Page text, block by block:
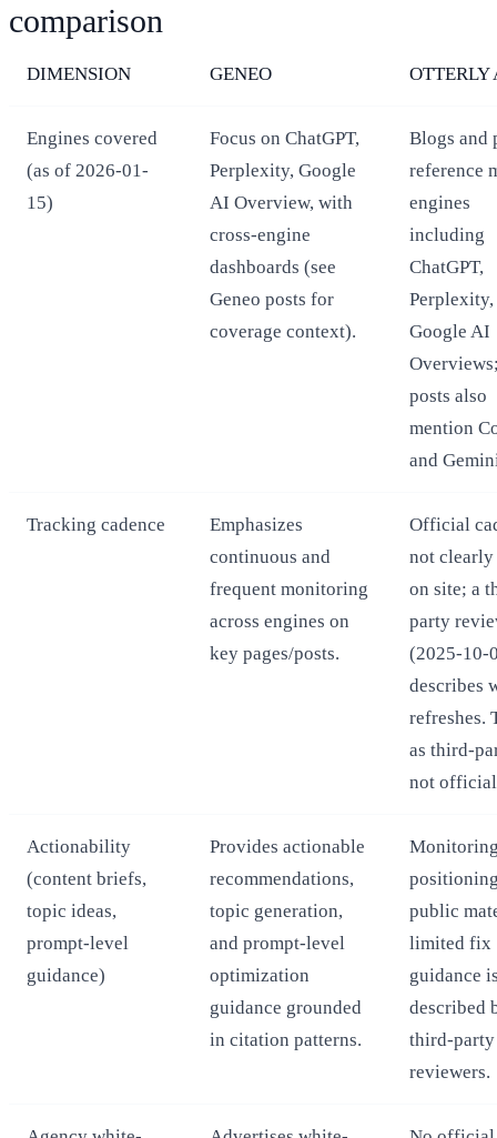
comparison
DIMENSION GENEO OTTERLY
Engines covered
(as of 2026-01-
15)
Focus on ChatGPT,
Perplexity, Google
AI Overview, with
cross-engine
dashboards (see
Geneo posts for
coverage context).
Blogs and
reference
engines
including
ChatGPT,
Perplexity,
Google AI
posts also
mention
and
Tracking cadence
Emphasizes
continuous and
frequent monitoring
across engines on
key pages/posts.
Official
not clearly
on site; a
party
(2025-10-
describes
refreshes.
as third-
not
Actionability
(content briefs,
topic ideas,
prompt-level
guidance)
Provides actionable
recommendations,
topic generation,
and prompt-level
optimization
guidance grounded
in citation patterns.
public
limited fix
guidance
described
third-party
reviewers.